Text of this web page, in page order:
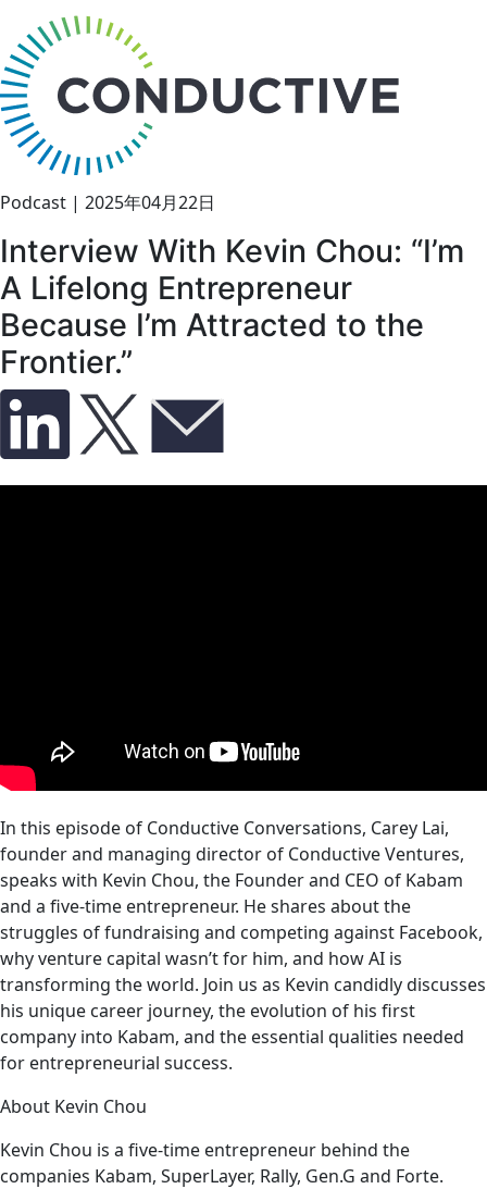
Podcast | 2025年04月22日
Interview With Kevin Chou: “I’m
A Lifelong Entrepreneur
Because I’m Attracted to the
Frontier.”
In this episode of Conductive Conversations, Carey Lai,
founder and managing director of Conductive Ventures,
speaks with Kevin Chou, the Founder and CEO of Kabam
and a five-time entrepreneur. He shares about the
struggles of fundraising and competing against Facebook,
why venture capital wasn’t for him, and how AI is
transforming the world. Join us as Kevin candidly discusses
his unique career journey, the evolution of his first
company into Kabam, and the essential qualities needed
for entrepreneurial success.
About Kevin Chou
Kevin Chou is a five-time entrepreneur behind the
companies Kabam, SuperLayer, Rally, Gen.G and Forte.